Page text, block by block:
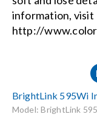
information, visit
http://
BrightLink 595Wi
Model: BrightLink